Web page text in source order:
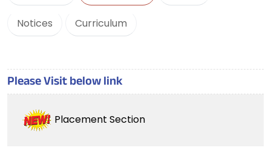
Notices Curriculum
Please Visit below link
Placement Section